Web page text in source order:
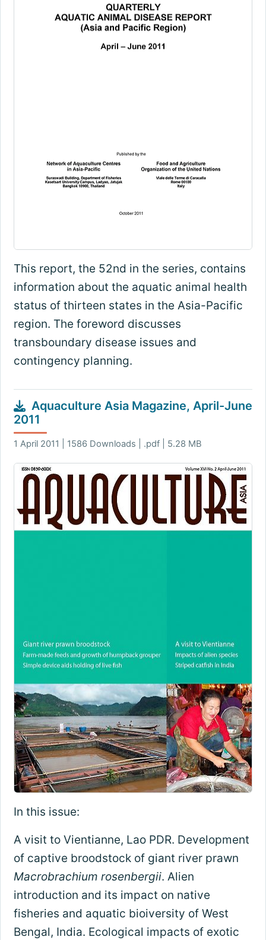
This report, the 52nd in the series, contains
information about the aquatic animal health
status of thirteen states in the Asia-Pacific
region. The foreword discusses
transboundary disease issues and
contingency planning.
Aquaculture Asia Magazine, April-June
2011
1 April 2011 | 1586 Downloads | .pdf | 5.28 MB
In this issue:
A visit to Vientianne, Lao PDR. Development
of captive broodstock of giant river prawn
Macrobrachium rosenbergii. Alien
introduction and its impact on native
fisheries and aquatic bioiversity of West
Bengal, India. Ecological impacts of exotic